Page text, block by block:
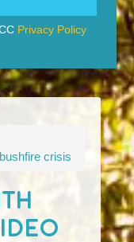
Privacy Policy
crisis